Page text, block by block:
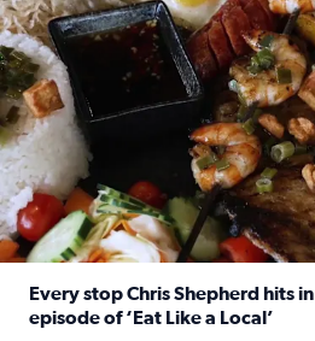
Every stop Chris Shepherd hits
episode of ‘Eat Like a Local’